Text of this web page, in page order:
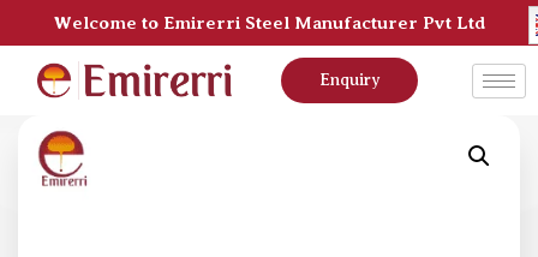
Welcome to Emirerri Steel Manufacturer Pvt Ltd
Enquiry